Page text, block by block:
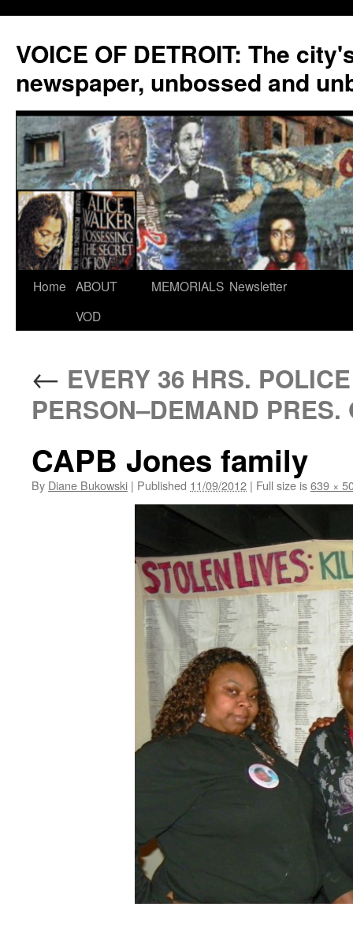
VOICE OF DETROIT: The
newspaper, unbossed and
Skip
Home ABOUT
VOD
MEMORIALS Newsletter
← EVERY 36 HRS.
PERSON–DEMAND
CAPB Jones family
By Diane Bukowski | Published 11/09/2012 | Full size is639 ×